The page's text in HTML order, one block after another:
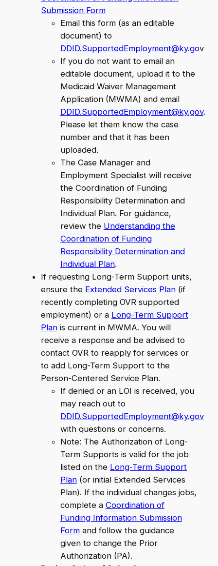
Submission Form
Email this form (as an editable
document) to
DDID.SupportedEmployment@ky.gov
If you do not want to email an
editable document, upload it to the
Medicaid Waiver Management
Application (MWMA) and email
DDID.SupportedEmployment@ky.gov.
Please let them know the case
number and that it has been
uploaded.
The Case Manager and
Employment Specialist will receive
the Coordination of Funding
Responsibility Determination and
Individual Plan. For guidance,
review the Understanding the
Coordination of Funding
Responsibility Determination and
Individual Plan.
If requesting Long-Term Support units,
ensure the Extended Services Plan(if
recently completing OVR supported
employment) or a Long-Term Support
Planis current in MWMA. You will
receive a response and be advised to
contact OVR to reapply for services or
to add Long-Term Support to the
Person-Centered Service Plan.
If denied or an LOI is received, you
may reach out to
DDID.SupportedEmployment@ky.gov
with questions or concerns.
Note: The Authorization of Long-
Term Supports is valid for the job
listed on the Long-Term Support
Plan(or initial Extended Services
Plan). If the individual changes jobs,
complete a Coordination of
Funding Information Submission
Formand follow the guidance
given to change the Prior
Authorization (PA).